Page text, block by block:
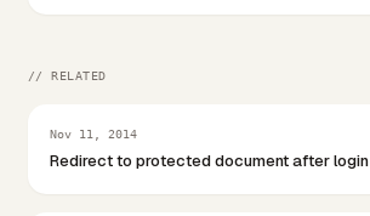
// RELATED
Nov 11, 2014
Redirect to protected document after login